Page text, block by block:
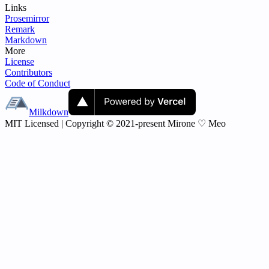
Links
Prosemirror
Remark
Markdown
More
License
Contributors
Code of Conduct
Milkdown
MIT Licensed | Copyright © 2021-present Mirone ♡ Meo